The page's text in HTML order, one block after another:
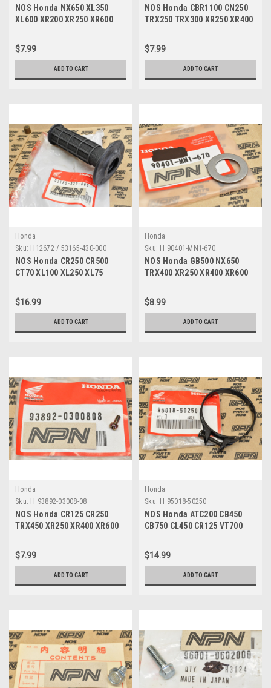
NOS Honda NX650 XL350
XL600 XR200 XR250 XR600
770
$7.99
ADD TO CART
NOS Honda CBR1100 CN250
TRX250 TRX300 XR250 XR400
$7.99
ADD TO CART
Honda
Sku: H12672 / 53165-430-000
NOS Honda CR250 CR500
CT70 XL100 XL250 XL75
000
$16.99
ADD TO CART
Honda
Sku: H 90401-MN1-670
NOS Honda GB500 NX650
TRX400 XR250 XR400 XR600
MN1-670
$8.99
ADD TO CART
Honda
Sku: H 93892-03008-08
NOS Honda CR125 CR250
TRX450 XR250 XR400 XR600
03008-08
$7.99
ADD TO CART
Honda
Sku: H 95018-50250
NOS Honda ATC200 CB450
CB750 CL450 CR125 VT700
95018-50250
$14.99
ADD TO CART